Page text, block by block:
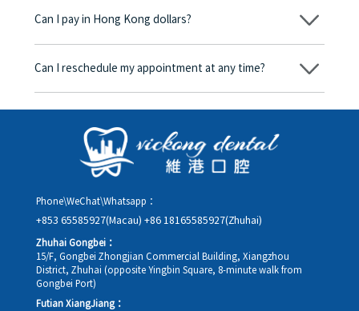
corresponding fees. Only after the patient agrees and signs the
Can I pay in Hong Kong dollars?
Yes. Vickong Dental accepts payment in Hong Kong dollars. The
day, and the applicable rate will be clearly communicated to
Can I reschedule my appointment at any time?
Yes. Please contact us via **WeChat** or **WhatsApp** as early
rescheduling.
Phone\WeChat\Whatsapp：
+853 65585927(Macau) +86 18165585927(Zhuhai)
Zhuhai Gongbei：
15/F, Gongbei Zhongjian Commercial Building, Xiangzhou
District, Zhuhai (opposite Yingbin Square, 8-minute walk from
Gongbei Port)
Futian XiangJiang：